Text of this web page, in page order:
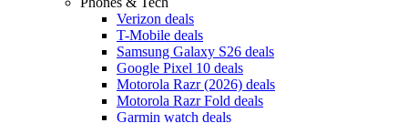
Verizon deals
T-Mobile deals
Samsung Galaxy S26 deals
Google Pixel 10 deals
Motorola Razr (2026) deals
Motorola Razr Fold deals
Garmin watch deals